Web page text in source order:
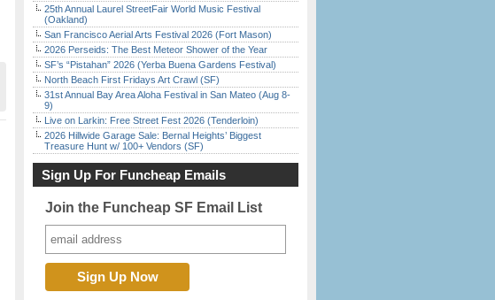
25th Annual Laurel StreetFair World Music Festival
(Oakland)
San Francisco Aerial Arts Festival 2026 (Fort Mason)
2026 Perseids: The Best Meteor Shower of the Year
SF’s “Pistahan” 2026 (Yerba Buena Gardens Festival)
North Beach First Fridays Art Crawl (SF)
31st Annual Bay Area Aloha Festival in San Mateo (Aug 8-
9)
Live on Larkin: Free Street Fest 2026 (Tenderloin)
2026 Hillwide Garage Sale: Bernal Heights’ Biggest
Treasure Hunt w/ 100+ Vendors (SF)
Sign Up For Funcheap Emails
Join the Funcheap SF Email List